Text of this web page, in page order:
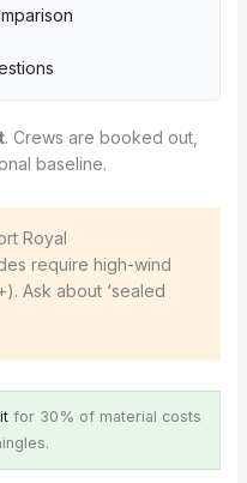
. Crews are booked out,
baseline.
Royal
require high-wind
Ask about ‘sealed
for 30% of material costs